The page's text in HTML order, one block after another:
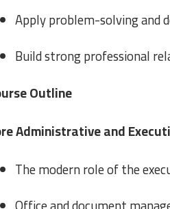
Apply problem-solving and
Build strong professional
Outline
Administrative and
The modern role of the